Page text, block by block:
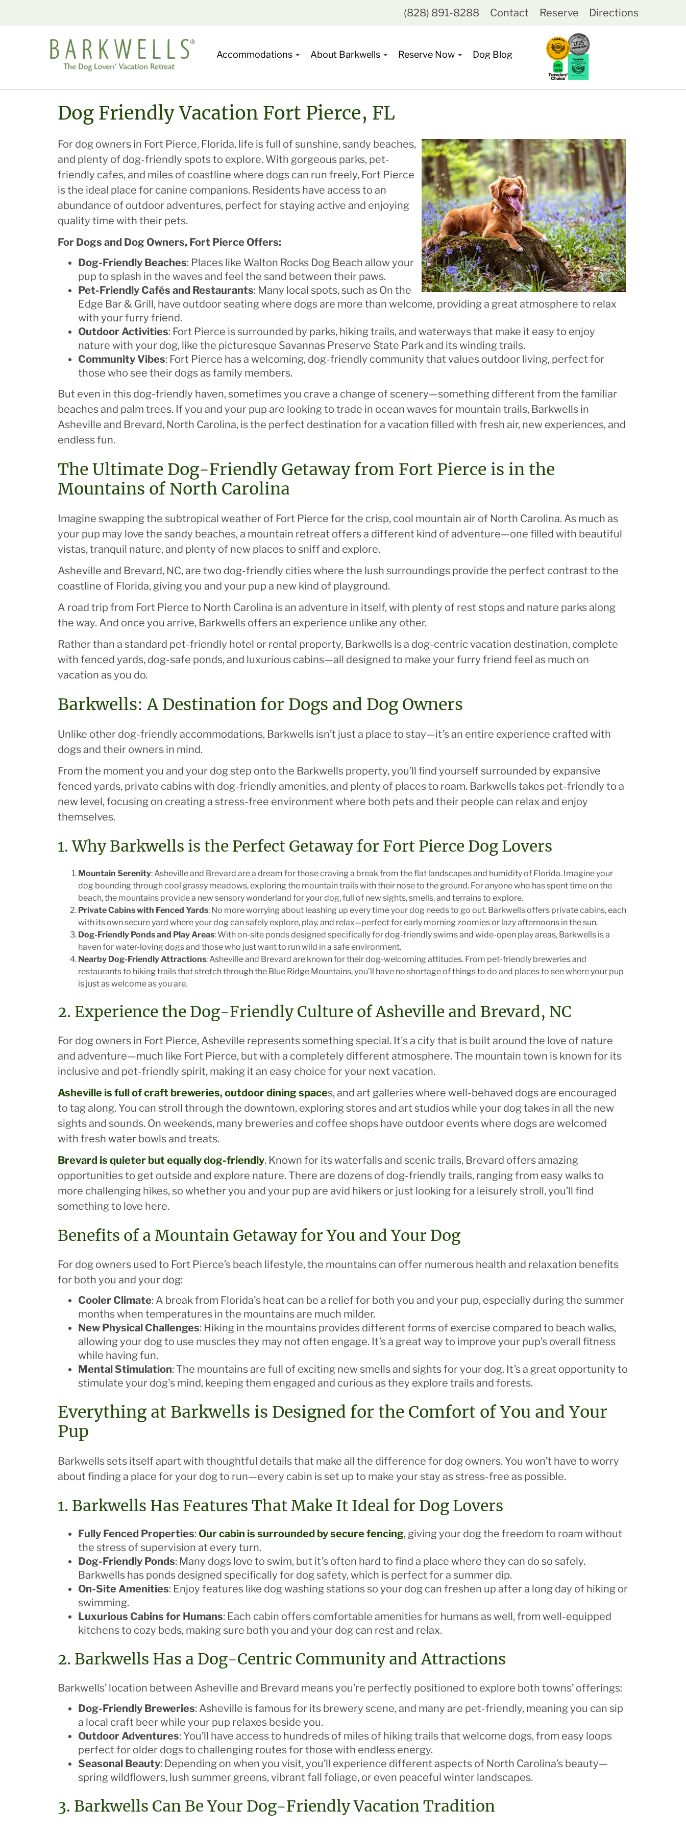
(828) 891-8288 Contact Reserve Directions
Accommodations About Barkwells Reserve Now Dog Blog
Dog Friendly Vacation Fort Pierce, FL
For dog owners in Fort Pierce, Florida, life is full of sunshine, sandy beaches,
and plenty of dog-friendly spots to explore. With gorgeous parks, pet-
friendly cafes, and miles of coastline where dogs can run freely, Fort Pierce
is the ideal place for canine companions. Residents have access to an
abundance of outdoor adventures, perfect for staying active and enjoying
quality time with their pets.
For Dogs and Dog Owners, Fort Pierce Offers:
Dog-Friendly Beaches: Places like Walton Rocks Dog Beach allow your
pup to splash in the waves and feel the sand between their paws.
Pet-Friendly Cafés and Restaurants: Many local spots, such as On the
Edge Bar & Grill, have outdoor seating where dogs are more than welcome, providing a great atmosphere to relax
with your furry friend.
Outdoor Activities: Fort Pierce is surrounded by parks, hiking trails, and waterways that make it easy to enjoy
nature with your dog, like the picturesque Savannas Preserve State Park and its winding trails.
Community Vibes: Fort Pierce has a welcoming, dog-friendly community that values outdoor living, perfect for
those who see their dogs as family members.
But even in this dog-friendly haven, sometimes you crave a change of scenery—something different from the familiar
beaches and palm trees. If you and your pup are looking to trade in ocean waves for mountain trails, Barkwells in
Asheville and Brevard, North Carolina, is the perfect destination for a vacation filled with fresh air, new experiences, and
endless fun.
The Ultimate Dog-Friendly Getaway from Fort Pierce is in the
Mountains of North Carolina
Imagine swapping the subtropical weather of Fort Pierce for the crisp, cool mountain air of North Carolina. As much as
your pup may love the sandy beaches, a mountain retreat offers a different kind of adventure—one filled with beautiful
vistas, tranquil nature, and plenty of new places to sniff and explore.
Asheville and Brevard, NC, are two dog-friendly cities where the lush surroundings provide the perfect contrast to the
coastline of Florida, giving you and your pup a new kind of playground.
A road trip from Fort Pierce to North Carolina is an adventure in itself, with plenty of rest stops and nature parks along
the way. And once you arrive, Barkwells offers an experience unlike any other.
Rather than a standard pet-friendly hotel or rental property, Barkwells is a dog-centric vacation destination, complete
with fenced yards, dog-safe ponds, and luxurious cabins—all designed to make your furry friend feel as much on
vacation as you do.
Barkwells: A Destination for Dogs and Dog Owners
Unlike other dog-friendly accommodations, Barkwells isn’t just a place to stay—it’s an entire experience crafted with
dogs and their owners in mind.
From the moment you and your dog step onto the Barkwells property, you’ll find yourself surrounded by expansive
fenced yards, private cabins with dog-friendly amenities, and plenty of places to roam. Barkwells takes pet-friendly to a
new level, focusing on creating a stress-free environment where both pets and their people can relax and enjoy
themselves.
1. Why Barkwells is the Perfect Getaway for Fort Pierce Dog Lovers
Mountain Serenity: Asheville and Brevard are a dream for those craving a break from the flat landscapes and humidity of Florida. Imagine your
dog bounding through cool grassy meadows, exploring the mountain trails with their nose to the ground. For anyone who has spent time on the
beach, the mountains provide a new sensory wonderland for your dog, full of new sights, smells, and terrains to explore.
Private Cabins with Fenced Yards: No more worrying about leashing up every time your dog needs to go out. Barkwells offers private cabins, each
with its own secure yard where your dog can safely explore, play, and relax—perfect for early morning zoomies or lazy afternoons in the sun.
Dog-Friendly Ponds and Play Areas: With on-site ponds designed specifically for dog-friendly swims and wide-open play areas, Barkwells is a
haven for water-loving dogs and those who just want to run wild in a safe environment.
Nearby Dog-Friendly Attractions: Asheville and Brevard are known for their dog-welcoming attitudes. From pet-friendly breweries and
restaurants to hiking trails that stretch through the Blue Ridge Mountains, you’ll have no shortage of things to do and places to see where your pup
is just as welcome as you are.
2. Experience the Dog-Friendly Culture of Asheville and Brevard, NC
For dog owners in Fort Pierce, Asheville represents something special. It's a city that is built around the love of nature
and adventure—much like Fort Pierce, but with a completely different atmosphere. The mountain town is known for its
inclusive and pet-friendly spirit, making it an easy choice for your next vacation.
Asheville is full of craft breweries, outdoor dining spaces, and art galleries where well-behaved dogs are encouraged
to tag along. You can stroll through the downtown, exploring stores and art studios while your dog takes in all the new
sights and sounds. On weekends, many breweries and coffee shops have outdoor events where dogs are welcomed
with fresh water bowls and treats.
Brevard is quieter but equally dog-friendly. Known for its waterfalls and scenic trails, Brevard offers amazing
opportunities to get outside and explore nature. There are dozens of dog-friendly trails, ranging from easy walks to
more challenging hikes, so whether you and your pup are avid hikers or just looking for a leisurely stroll, you’ll find
something to love here.
Benefits of a Mountain Getaway for You and Your Dog
For dog owners used to Fort Pierce’s beach lifestyle, the mountains can offer numerous health and relaxation benefits
for both you and your dog:
Cooler Climate: A break from Florida's heat can be a relief for both you and your pup, especially during the summer
months when temperatures in the mountains are much milder.
New Physical Challenges: Hiking in the mountains provides different forms of exercise compared to beach walks,
allowing your dog to use muscles they may not often engage. It’s a great way to improve your pup’s overall fitness
while having fun.
Mental Stimulation: The mountains are full of exciting new smells and sights for your dog. It’s a great opportunity to
stimulate your dog's mind, keeping them engaged and curious as they explore trails and forests.
Everything at Barkwells is Designed for the Comfort of You and Your
Pup
Barkwells sets itself apart with thoughtful details that make all the difference for dog owners. You won’t have to worry
about finding a place for your dog to run—every cabin is set up to make your stay as stress-free as possible.
1. Barkwells Has Features That Make It Ideal for Dog Lovers
Fully Fenced Properties: Our cabin is surrounded by secure fencing, giving your dog the freedom to roam without
the stress of supervision at every turn.
Dog-Friendly Ponds: Many dogs love to swim, but it’s often hard to find a place where they can do so safely.
Barkwells has ponds designed specifically for dog safety, which is perfect for a summer dip.
On-Site Amenities: Enjoy features like dog washing stations so your dog can freshen up after a long day of hiking or
swimming.
Luxurious Cabins for Humans: Each cabin offers comfortable amenities for humans as well, from well-equipped
kitchens to cozy beds, making sure both you and your dog can rest and relax.
2. Barkwells Has a Dog-Centric Community and Attractions
Barkwells’ location between Asheville and Brevard means you’re perfectly positioned to explore both towns’ offerings:
Dog-Friendly Breweries: Asheville is famous for its brewery scene, and many are pet-friendly, meaning you can sip
a local craft beer while your pup relaxes beside you.
Outdoor Adventures: You’ll have access to hundreds of miles of hiking trails that welcome dogs, from easy loops
perfect for older dogs to challenging routes for those with endless energy.
Seasonal Beauty: Depending on when you visit, you’ll experience different aspects of North Carolina’s beauty—
spring wildflowers, lush summer greens, vibrant fall foliage, or even peaceful winter landscapes.
3. Barkwells Can Be Your Dog-Friendly Vacation Tradition